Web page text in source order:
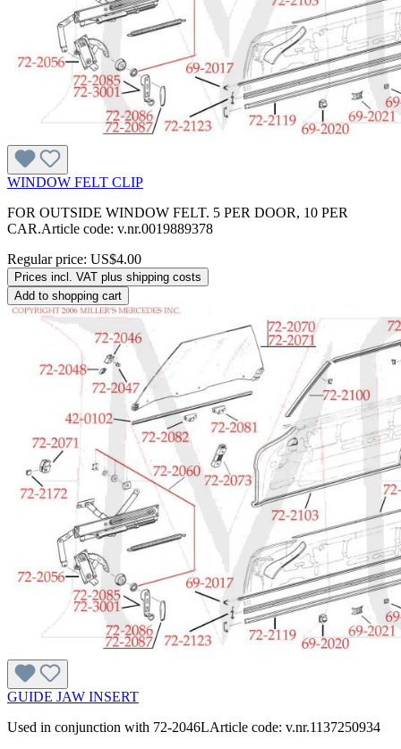
WINDOW FELT CLIP
FOR OUTSIDE WINDOW FELT. 5 PER DOOR, 10 PER
CAR.Article code: v.nr.0019889378
Regular price: US$4.00
Prices incl. VAT plus shipping costs
Add to shopping cart
GUIDE JAW INSERT
Used in conjunction with 72-2046LArticle code: v.nr.1137250934